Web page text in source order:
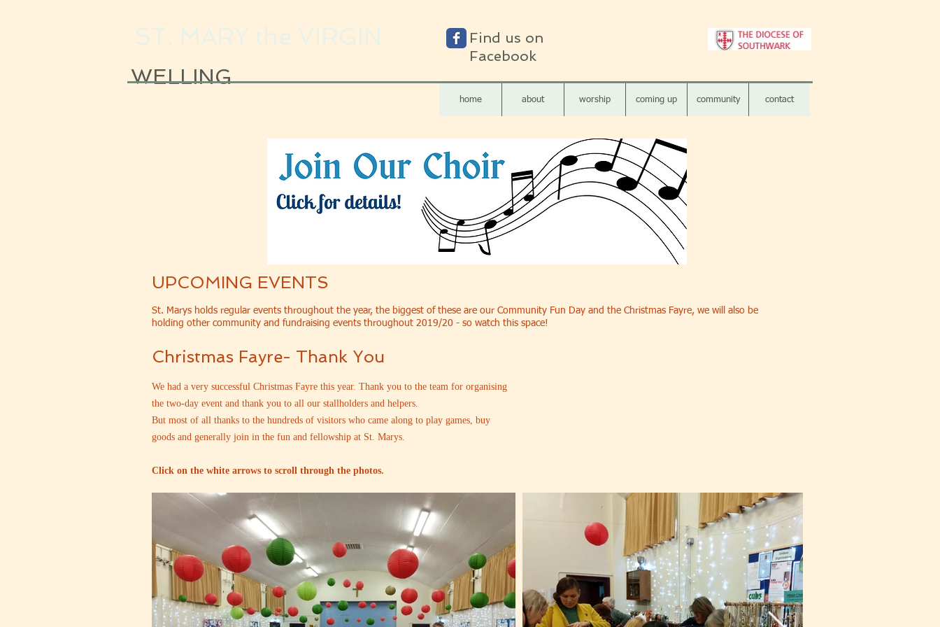
WELLING
home about worship coming up community contact
Find us on
Facebook
UPCOMING EVENTS
St. Marys holds regular events throughout the year, the biggest of these are our Community Fun Day and the Christmas Fayre, we will also be
holding other community and fundraising events throughout 2019/20 - so watch this space!
Christmas Fayre- Thank You
We had a very successful Christmas Fayre this year. Thank you to the team for organising
the two-day event and thank you to all our stallholders and helpers.
But most of all thanks to the hundreds of visitors who came along to play games, buy
goods and generally join in the fun and fellowship at St. Marys.
Click on the white arrows to scroll through the photos.